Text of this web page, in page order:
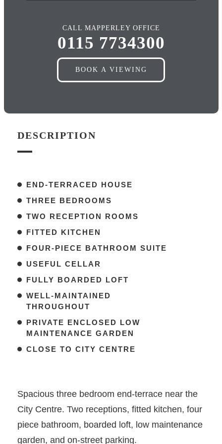
CALL MAPPERLEY OFFICE
0115 7734300
BOOK A VIEWING
DESCRIPTION
END-TERRACED HOUSE
THREE BEDROOMS
TWO RECEPTION ROOMS
FITTED KITCHEN
FOUR-PIECE BATHROOM SUITE
USEFUL CELLAR
FULLY BOARDED LOFT
WELL-MAINTAINED
THROUGHOUT
PRIVATE ENCLOSED LOW
MAINTENANCE GARDEN
CLOSE TO CITY CENTRE
Spacious three bedroom end-terrace near the
City Centre. Two receptions, fitted kitchen, four
piece bathroom, boarded loft, low maintenance
garden, and on-street parking.